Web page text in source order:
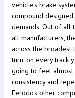
vehicle's brake
compound
demands. Out of all
all manufacturers,
across the broadest
turn, on every track
going to feel almost
consistency and
Ferodo's other